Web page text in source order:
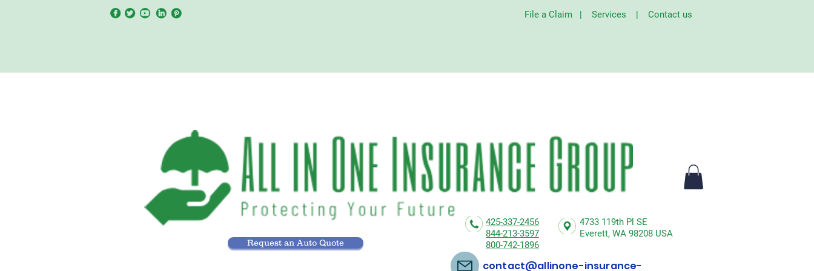
File a Claim | Services | Contact us
Request an Auto Quote
425-337-2456
844-213-3597
800-742-1896
4733 119th Pl SE
Everett, WA 98208 USA
contact@allinone-insurance-